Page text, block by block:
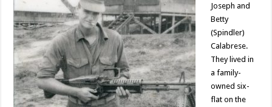
Joseph and
Betty
(Spindler)
Calabrese.
They lived in
a family-
owned six-
flat on the